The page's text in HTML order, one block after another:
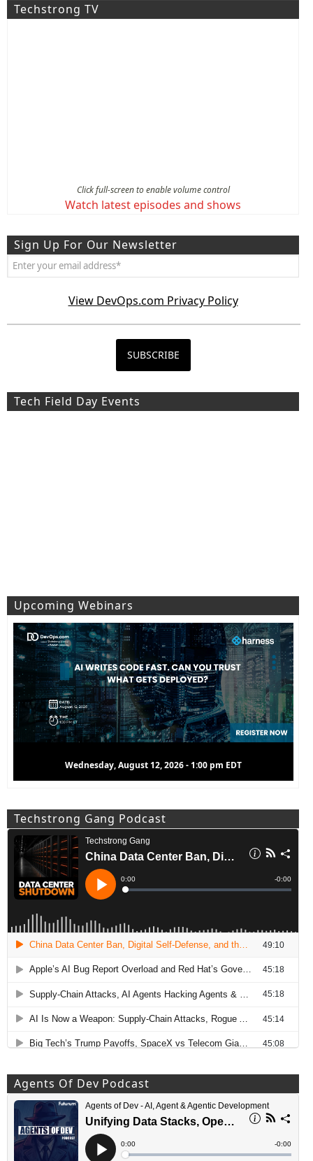
Techstrong TV
Click full-screen to enable volume control
Watch latest episodes and shows
Sign Up For Our Newsletter
View DevOps.com Privacy Policy
Tech Field Day Events
Upcoming Webinars
Wednesday, August 12, 2026 - 1:00 pm EDT
Techstrong Gang Podcast
Agents Of Dev Podcast